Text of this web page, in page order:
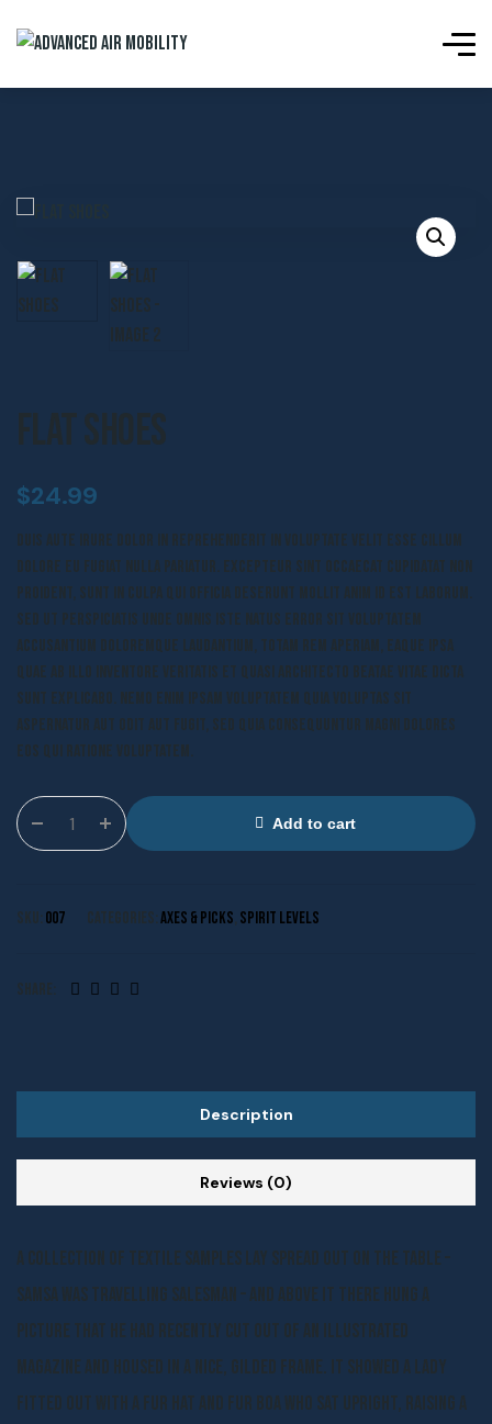
Flat Shoes
$24.99
Duis aute irure dolor in reprehenderit in voluptate velit esse cillum
dolore eu fugiat nulla pariatur. Excepteur sint occaecat cupidatat non
proident, sunt in culpa qui officia deserunt mollit anim id est laborum.
Sed ut perspiciatis unde omnis iste natus error sit voluptatem
accusantium doloremque laudantium, totam rem aperiam, eaque ipsa
quae ab illo inventore veritatis et quasi architecto beatae vitae dicta
sunt explicabo. Nemo enim ipsam voluptatem quia voluptas sit
aspernatur aut odit aut fugit, sed quia consequuntur magni dolores
eos qui ratione voluptatem.
Add to cart
SKU: 007 Categories:Axes & Picks, Spirit Levels
Share:
Description
Reviews (0)
A collection of textile samples lay spread out on the table –
Samsa was travelling salesman – and above it there hung a
picture that he had recently cut out of an illustrated
magazine and housed in a nice, gilded frame. It showed a lady
fitted out with a fur hat and fur boa who sat upright, raising a